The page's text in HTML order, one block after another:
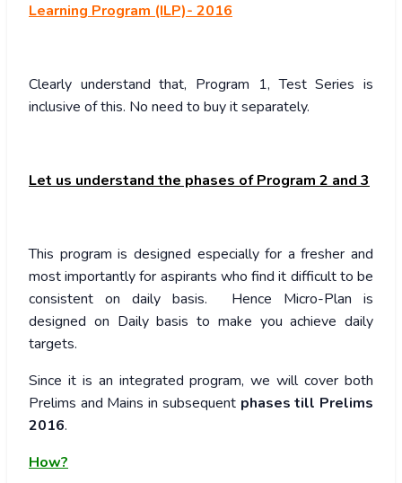
Learning Program (ILP)- 2016
Clearly understand that, Program 1, Test Series is
inclusive of this. No need to buy it separately.
Let us understand the phases of Program 2 and 3
This program is designed especially for a fresher and
most importantly for aspirants who find it difficult to be
consistent on daily basis. Hence Micro-Plan is
designed on Daily basis to make you achieve daily
targets.
Since it is an integrated program, we will cover both
Prelims and Mains in subsequent phases till Prelims
2016.
How?